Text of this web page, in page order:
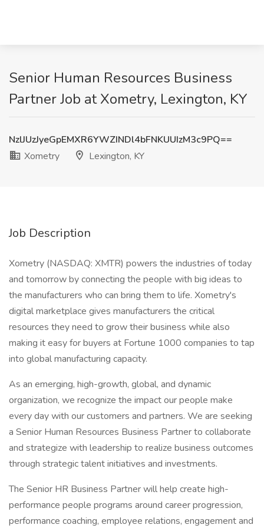
Senior Human Resources Business
Partner Job at Xometry, Lexington, KY
NzlJUzJyeGpEMXR6YWZINDl4bFNKUUIzM3c9PQ==
Xometry
Lexington, KY
Job Description
Xometry (NASDAQ: XMTR) powers the industries of today
and tomorrow by connecting the people with big ideas to
the manufacturers who can bring them to life. Xometry's
digital marketplace gives manufacturers the critical
resources they need to grow their business while also
making it easy for buyers at Fortune 1000 companies to tap
into global manufacturing capacity.
As an emerging, high-growth, global, and dynamic
organization, we recognize the impact our people make
every day with our customers and partners. We are seeking
a Senior Human Resources Business Partner to collaborate
and strategize with leadership to realize business outcomes
through strategic talent initiatives and investments.
The Senior HR Business Partner will help create high-
performance people programs around career progression,
performance coaching, employee relations, engagement and